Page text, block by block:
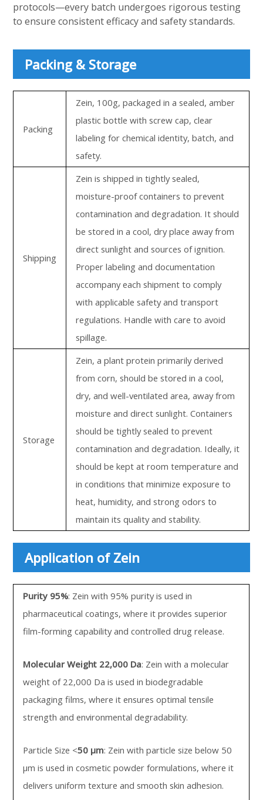
protocols—every batch undergoes rigorous testing
to ensure consistent efficacy and safety standards.
Packing & Storage
Packing
Zein, 100g, packaged in a sealed, amber
plastic bottle with screw cap, clear
labeling for chemical identity, batch, and
safety.
Shipping
Zein is shipped in tightly sealed,
moisture-proof containers to prevent
contamination and degradation. It should
be stored in a cool, dry place away from
direct sunlight and sources of ignition.
Proper labeling and documentation
accompany each shipment to comply
with applicable safety and transport
regulations. Handle with care to avoid
spillage.
Storage
Zein, a plant protein primarily derived
from corn, should be stored in a cool,
dry, and well-ventilated area, away from
moisture and direct sunlight. Containers
should be tightly sealed to prevent
contamination and degradation. Ideally, it
should be kept at room temperature and
in conditions that minimize exposure to
heat, humidity, and strong odors to
maintain its quality and stability.
Application of Zein
Purity 95%: Zein with 95% purity is used in
pharmaceutical coatings, where it provides superior
film-forming capability and controlled drug release.
Molecular Weight 22,000 Da: Zein with a molecular
weight of 22,000 Da is used in biodegradable
packaging films, where it ensures optimal tensile
strength and environmental degradability.
Particle Size <50 µm: Zein with particle size below 50
µm is used in cosmetic powder formulations, where it
delivers uniform texture and smooth skin adhesion.